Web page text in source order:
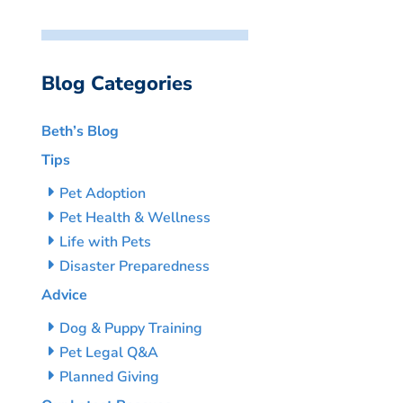
Blog Categories
Beth’s Blog
Tips
Pet Adoption
Pet Health & Wellness
Life with Pets
Disaster Preparedness
Advice
Dog & Puppy Training
Pet Legal Q&A
Planned Giving